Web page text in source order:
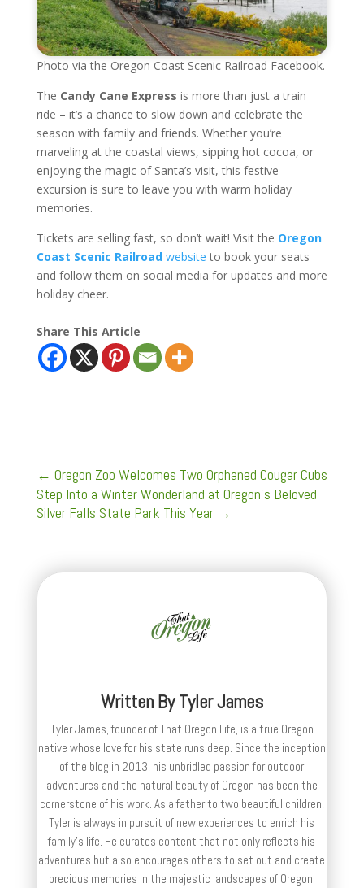
Photo via the Oregon Coast Scenic Railroad Facebook.
The Candy Cane Express is more than just a train
ride – it’s a chance to slow down and celebrate the
season with family and friends. Whether you’re
marveling at the coastal views, sipping hot cocoa, or
enjoying the magic of Santa’s visit, this festive
excursion is sure to leave you with warm holiday
memories.
Tickets are selling fast, so don’t wait! Visit the Oregon
Coast Scenic Railroadwebsite to book your seats
and follow them on social media for updates and more
holiday cheer.
Share This Article
← Oregon Zoo Welcomes Two Orphaned Cougar Cubs
Step Into a Winter Wonderland at Oregon's Beloved
Silver Falls State Park This Year→
Written ByTyler James
Tyler James, founder of That Oregon Life, is a true Oregon
native whose love for his state runs deep. Since the inception
of the blog in 2013, his unbridled passion for outdoor
adventures and the natural beauty of Oregon has been the
cornerstone of his work. As a father to two beautiful children,
Tyler is always in pursuit of new experiences to enrich his
family’s life. He curates content that not only reflects his
adventures but also encourages others to set out and create
precious memories in the majestic landscapes of Oregon.